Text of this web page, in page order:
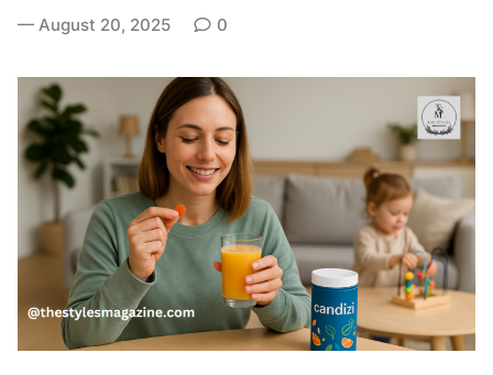
n August 20, 2025 0